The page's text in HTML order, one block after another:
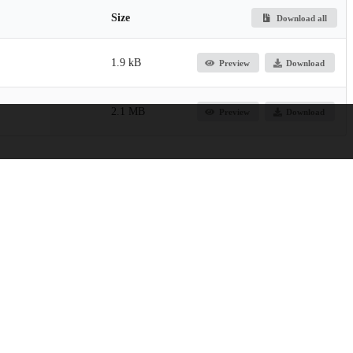
Size Download all
1.9 kB Preview Download
2.1 MB